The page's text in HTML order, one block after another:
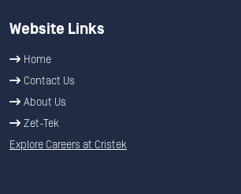
Website Links
Home
Contact Us
About Us
Zet-Tek
Explore Careers at Cristek